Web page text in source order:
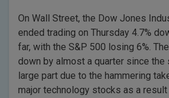
On Wall Street, the Dow Jones
ended trading on Thursday 4.7%
far, with the S&P 500 losing 6%.
down by almost a quarter since the
large part due to the hammering
major technology stocks as a